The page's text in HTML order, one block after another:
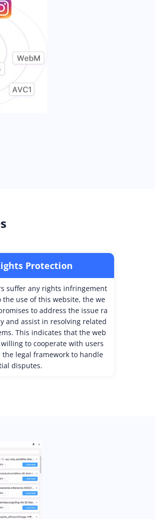
Protection
suffer any rights infringement
the use of this website, the we
to address the issue ra
and assist in resolving related
This indicates that the web
to cooperate with users
legal framework to handle
disputes.